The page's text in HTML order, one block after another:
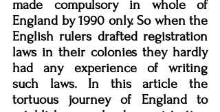
made compulsory in whole of
England by 1990 only. So when the
English rulers drafted registration
laws in their colonies they hardly
had any experience of writing
such laws. In this article the
tortuous journey of England to